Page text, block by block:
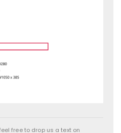
free to drop us a text on